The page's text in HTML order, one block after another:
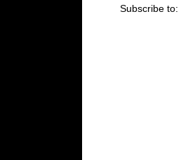
Subscribe to: